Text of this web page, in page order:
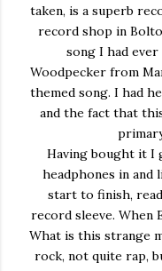
taken, is a superb
record shop in
song I had
Woodpecker from
themed song. I had
and the fact that
Having bought it I
headphones in
start to finish,
record sleeve. When
What is this strange
rock, not quite rap,